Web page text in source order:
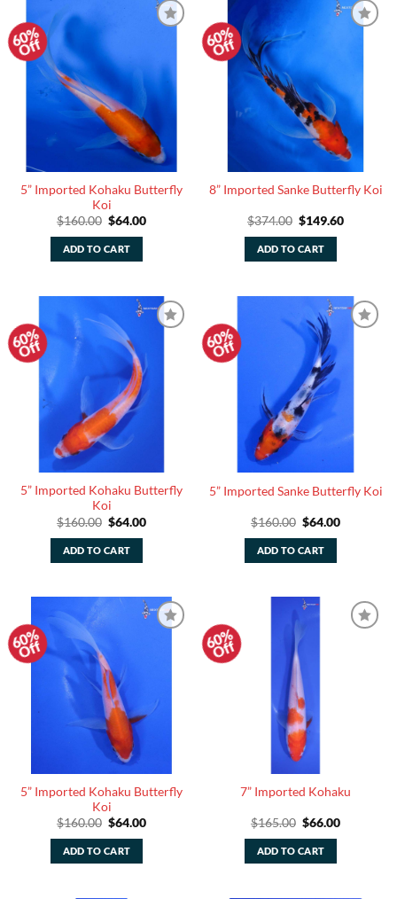
60%
Off
5” Imported Kohaku Butterfly
Koi
$160.00 Original
was:
$160.00.
$64.00Current
ADD TO CART
60%
Off
8” Imported Sanke Butterfly Koi
$374.00 Original
was:
$374.00.
$149.60Current
ADD TO CART
60%
Off
Watchlist
5” Imported Kohaku Butterfly
Koi
$160.00 Original
was:
$160.00.
$64.00Current
ADD TO CART
60%
Off
5” Imported Sanke Butterfly Koi
$160.00 Original
was:
$160.00.
$64.00Current
ADD TO CART
60%
Off
5” Imported Kohaku Butterfly
Koi
$160.00 Original
was:
$160.00.
$64.00Current
ADD TO CART
60%
Off
7” Imported Kohaku
$165.00 Original
was:
$165.00.
$66.00Current
ADD TO CART